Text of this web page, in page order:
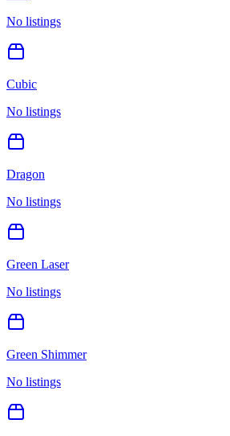
No listings
Cubic
No listings
Dragon
No listings
Green Laser
No listings
Green Shimmer
No listings